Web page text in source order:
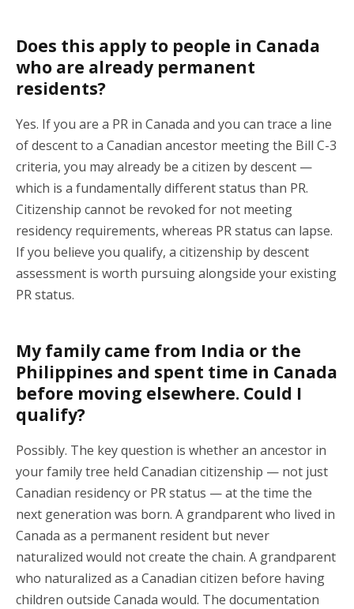
Does this apply to people in Canada
who are already permanent
residents?
Yes. If you are a PR in Canada and you can trace a line
of descent to a Canadian ancestor meeting the Bill C-3
criteria, you may already be a citizen by descent —
which is a fundamentally different status than PR.
Citizenship cannot be revoked for not meeting
residency requirements, whereas PR status can lapse.
If you believe you qualify, a citizenship by descent
assessment is worth pursuing alongside your existing
PR status.
My family came from India or the
Philippines and spent time in Canada
before moving elsewhere. Could I
qualify?
Possibly. The key question is whether an ancestor in
your family tree held Canadian citizenship — not just
Canadian residency or PR status — at the time the
next generation was born. A grandparent who lived in
Canada as a permanent resident but never
naturalized would not create the chain. A grandparent
who naturalized as a Canadian citizen before having
children outside Canada would. The documentation